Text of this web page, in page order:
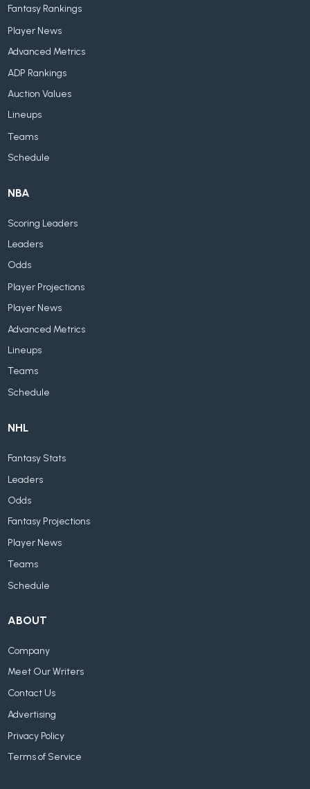
Fantasy Rankings
Player News
Advanced Metrics
ADP Rankings
Auction Values
Lineups
Teams
Schedule
NBA
Scoring Leaders
Leaders
Odds
Player Projections
Player News
Advanced Metrics
Lineups
Teams
Schedule
NHL
Fantasy Stats
Leaders
Odds
Fantasy Projections
Player News
Teams
Schedule
ABOUT
Company
Meet Our Writers
Contact Us
Advertising
Privacy Policy
Terms of Service